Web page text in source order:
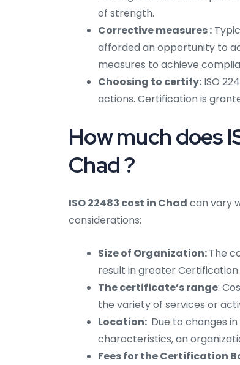
of strength.
Corrective measures :
afforded an opportunity to
measures to achieve
Choosing to certify: ISO
actions. Certification is
How much does
Chad ?
ISO 22483 cost in Chad can vary
considerations:
Size of Organization:The
result in greater
The certificate’s range:
the variety of services or
Location: Due to changes
characteristics, an
Fees for the Certification